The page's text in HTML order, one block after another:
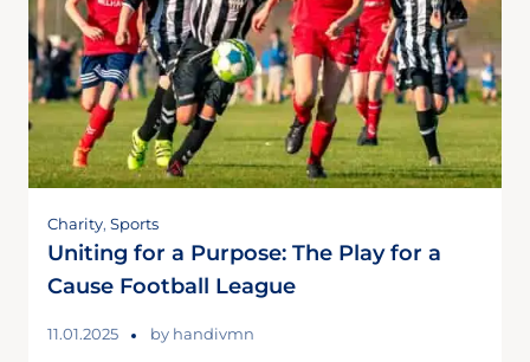
Charity, Sports
Uniting for a Purpose: The Play for a
Cause Football League
11.01.2025 by handivmn